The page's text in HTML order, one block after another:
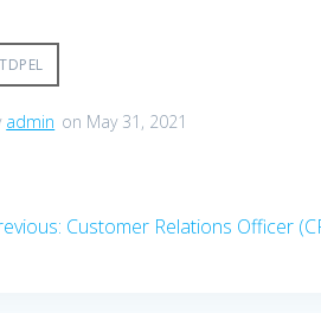
TDPEL
admin on May 31, 2021
Previous
Customer Relations Officer